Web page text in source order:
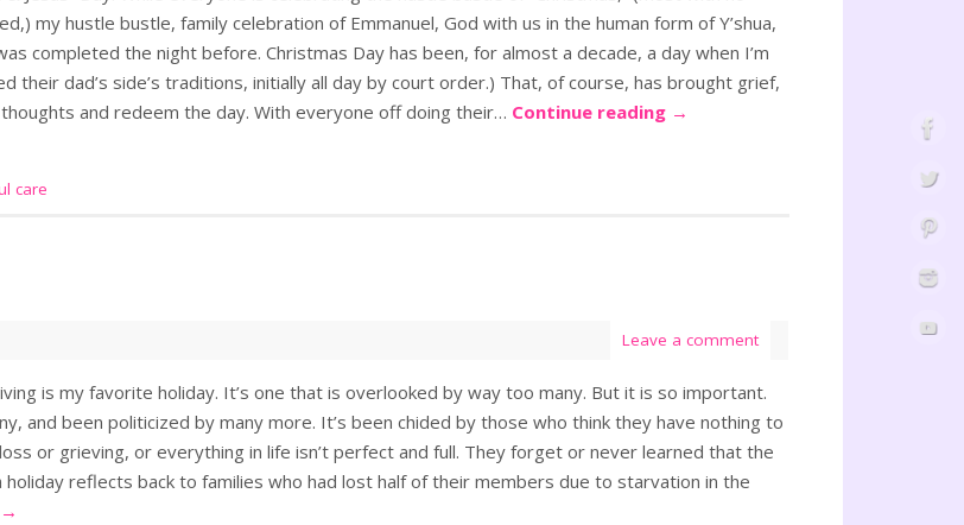
my hustle bustle, family celebration of Emmanuel, God with us in the human form of Y’shua,
completed the night before. Christmas Day has been, for almost a decade, a day when I’m
their dad’s side’s traditions, initially all day by court order.) That, of course, has brought grief,
and redeem the day. With everyone off doing their… Continue reading →
care
Leave a comment
is my favorite holiday. It’s one that is overlooked by way too many. But it is so important.
and been politicized by many more. It’s been chided by those who think they have nothing to
or grieving, or everything in life isn’t perfect and full. They forget or never learned that the
reflects back to families who had lost half of their members due to starvation in the
→